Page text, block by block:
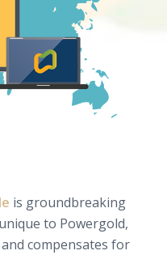
is groundbreaking
to Powergold,
compensates for